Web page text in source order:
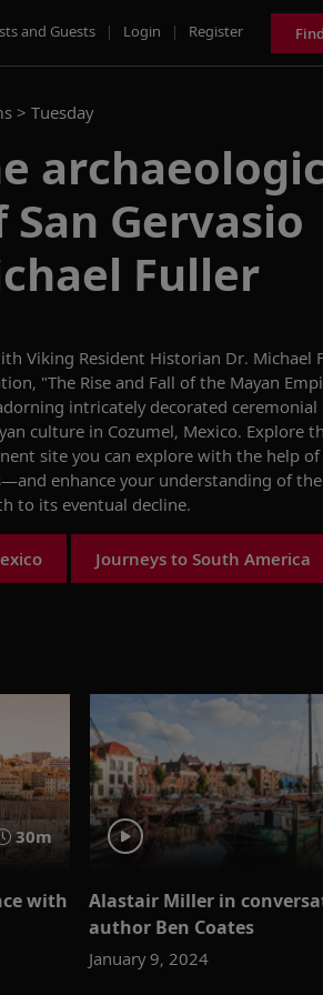
and Guests | Login | Register
> Tuesday
Gervasio
Fuller
Viking Resident Historian Dr. Michael
"The Rise and Fall of the Mayan
intricately decorated ceremonial
culture in Cozumel, Mexico. Explore
site you can explore with the help
enhance your understanding of the
to its eventual decline.
Journeys to South America
30m
with
Alastair Miller in
author Ben Coates
January 9, 2024